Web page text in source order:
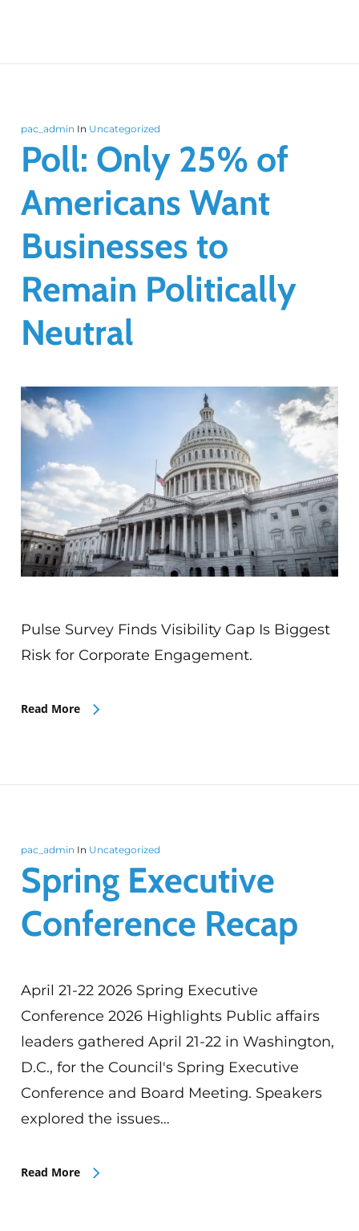
pac_admin In Uncategorized
Poll: Only 25% of
Americans Want
Businesses to
Remain Politically
Neutral
Pulse Survey Finds Visibility Gap Is Biggest
Risk for Corporate Engagement.
Read More
pac_admin In Uncategorized
Spring Executive
Conference Recap
April 21-22 2026 Spring Executive
Conference 2026 Highlights Public affairs
leaders gathered April 21-22 in Washington,
D.C., for the Council's Spring Executive
Conference and Board Meeting. Speakers
explored the issues…
Read More